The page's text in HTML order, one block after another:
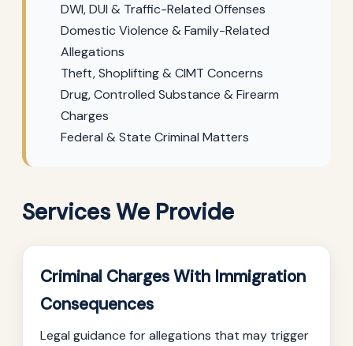
DWI, DUI & Traffic-Related Offenses
Domestic Violence & Family-Related
Allegations
Theft, Shoplifting & CIMT Concerns
Drug, Controlled Substance & Firearm
Charges
Federal & State Criminal Matters
Services We Provide
Criminal Charges With Immigration
Consequences
Legal guidance for allegations that may trigger